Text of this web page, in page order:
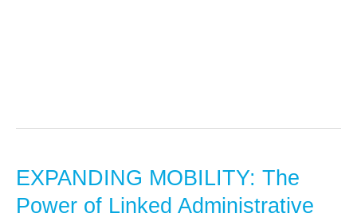
EXPANDING MOBILITY: The
Power of Linked Administrative
EXPANDING
MOBILITY: